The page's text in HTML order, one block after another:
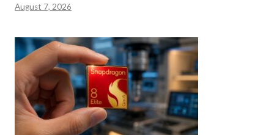
August 7, 2026